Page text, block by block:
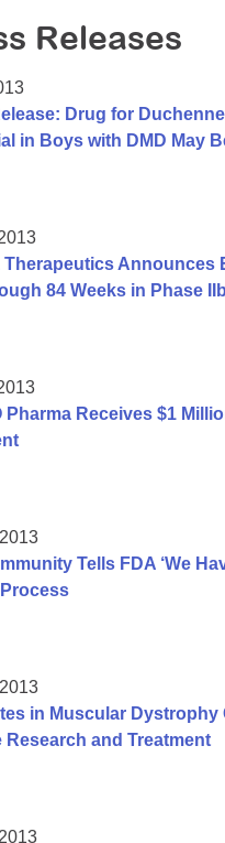
Releases
Drug for
in Boys with DMD May
Therapeutics Announces
84 Weeks in Phase
Pharma Receives $1
Tells FDA ‘We
in Muscular
Research and Treatment